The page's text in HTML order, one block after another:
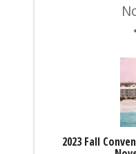
2023 Fall